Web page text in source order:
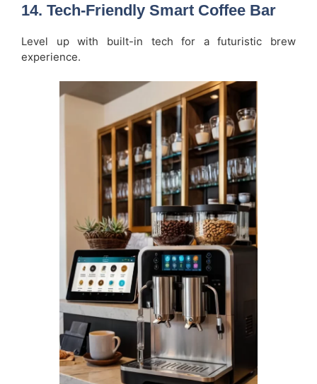
14. Tech-Friendly Smart Coffee Bar
Level up with built-in tech for a futuristic brew
experience.